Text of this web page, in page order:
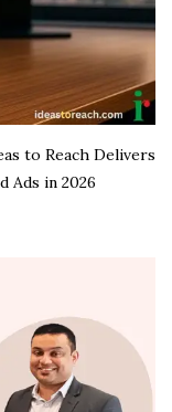
to Reach Delivers
Ads in 2026